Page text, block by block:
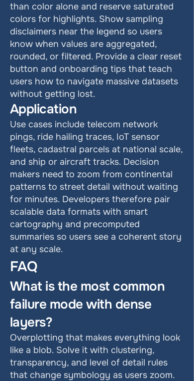
than color alone and reserve saturated
colors for highlights. Show sampling
disclaimers near the legend so users
know when values are aggregated,
rounded, or filtered. Provide a clear reset
button and onboarding tips that teach
users how to navigate massive datasets
without getting lost.
Application
Use cases include telecom network
pings, ride hailing traces, IoT sensor
fleets, cadastral parcels at national scale,
and ship or aircraft tracks. Decision
makers need to zoom from continental
patterns to street detail without waiting
for minutes. Developers therefore pair
scalable data formats with smart
cartography and precomputed
summaries so users see a coherent story
at any scale.
FAQ
What is the most common
failure mode with dense
layers?
Overplotting that makes everything look
like a blob. Solve it with clustering,
transparency, and level of detail rules
that change symbology as users zoom.